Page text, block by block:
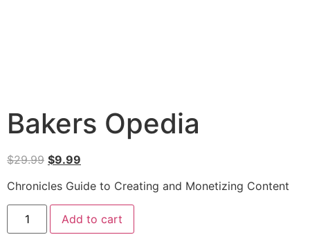
Bakers Opedia
$29.99 $9.99
Chronicles Guide to Creating and Monetizing Content
Add to cart